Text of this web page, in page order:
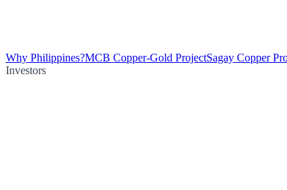
Why Philippines?MCB Copper-Gold ProjectSagay Copper
Investors